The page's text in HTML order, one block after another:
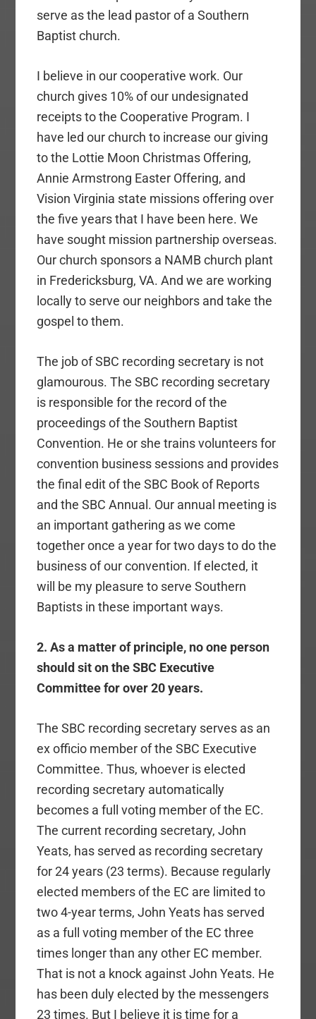
serve as the lead pastor of a Southern
Baptist church.
I believe in our cooperative work. Our
church gives 10% of our undesignated
receipts to the Cooperative Program. I
have led our church to increase our giving
to the Lottie Moon Christmas Offering,
Annie Armstrong Easter Offering, and
Vision Virginia state missions offering over
the five years that I have been here. We
have sought mission partnership overseas.
Our church sponsors a NAMB church plant
in Fredericksburg, VA. And we are working
locally to serve our neighbors and take the
gospel to them.
The job of SBC recording secretary is not
glamourous. The SBC recording secretary
is responsible for the record of the
proceedings of the Southern Baptist
Convention. He or she trains volunteers for
convention business sessions and provides
the final edit of the SBC Book of Reports
and the SBC Annual. Our annual meeting is
an important gathering as we come
together once a year for two days to do the
business of our convention. If elected, it
will be my pleasure to serve Southern
Baptists in these important ways.
2. As a matter of principle, no one person
should sit on the SBC Executive
Committee for over 20 years.
The SBC recording secretary serves as an
ex officio member of the SBC Executive
Committee. Thus, whoever is elected
recording secretary automatically
becomes a full voting member of the EC.
The current recording secretary, John
Yeats, has served as recording secretary
for 24 years (23 terms). Because regularly
elected members of the EC are limited to
two 4-year terms, John Yeats has served
as a full voting member of the EC three
times longer than any other EC member.
That is not a knock against John Yeats. He
has been duly elected by the messengers
23 times. But I believe it is time for a